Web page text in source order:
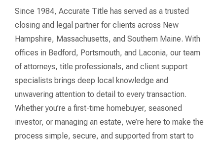
Since 1984, Accurate Title has served as a trusted
closing and legal partner for clients across New
Hampshire, Massachusetts, and Southern Maine. With
offices in Bedford, Portsmouth, and Laconia, our team
of attorneys, title professionals, and client support
specialists brings deep local knowledge and
unwavering attention to detail to every transaction.
Whether you’re a first-time homebuyer, seasoned
investor, or managing an estate, we’re here to make the
process simple, secure, and supported from start to